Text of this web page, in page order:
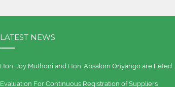
LATEST NEWS
Hon. Joy Muthoni and Hon. Absalom Onyango are Feted…
Evaluation For Continuous Registration of Suppliers